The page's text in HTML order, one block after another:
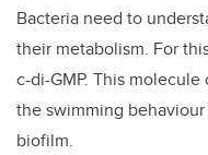
Bacteria need to
their metabolism. For
c-di-GMP. This
the swimming
biofilm.